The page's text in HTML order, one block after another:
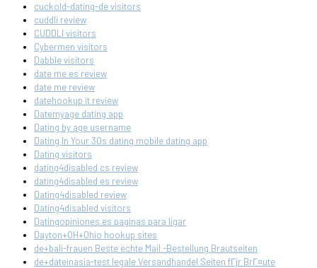
cuckold-dating-de visitors
cuddli review
CUDDLI visitors
Cybermen visitors
Dabble visitors
date me es review
date me review
datehookup it review
Datemyage dating app
Dating by age username
Dating In Your 30s dating mobile dating app
Dating visitors
dating4disabled cs review
dating4disabled es review
Dating4disabled review
Dating4disabled visitors
Datingopiniones.es paginas para ligar
Dayton+OH+Ohio hookup sites
de+bali-frauen Beste echte Mail -Bestellung Brautseiten
de+dateinasia-test legale Versandhandel Seiten fГјr BrГ¤ute